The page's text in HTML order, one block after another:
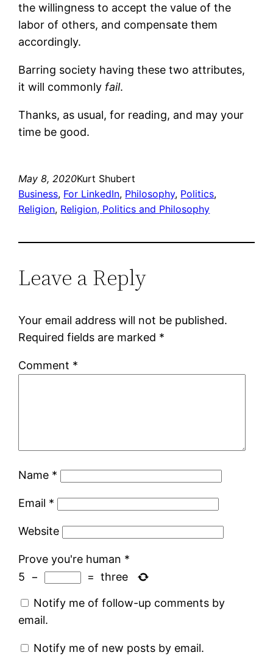
the willingness to accept the value of the
labor of others, and compensate them
accordingly.
Barring society having these two attributes,
it will commonly fail.
Thanks, as usual, for reading, and may your
time be good.
May 8, 2020Kurt Shubert
Business, For LinkedIn, Philosophy, Politics
Religion, Religion, Politics and Philosophy
Leave a Reply
Your email address will not be published.
Required fields are marked *
Comment *
Name *
Email *
Website
Prove you're human *
5 − = three
Notify me of follow-up comments by
email.
Notify me of new posts by email.